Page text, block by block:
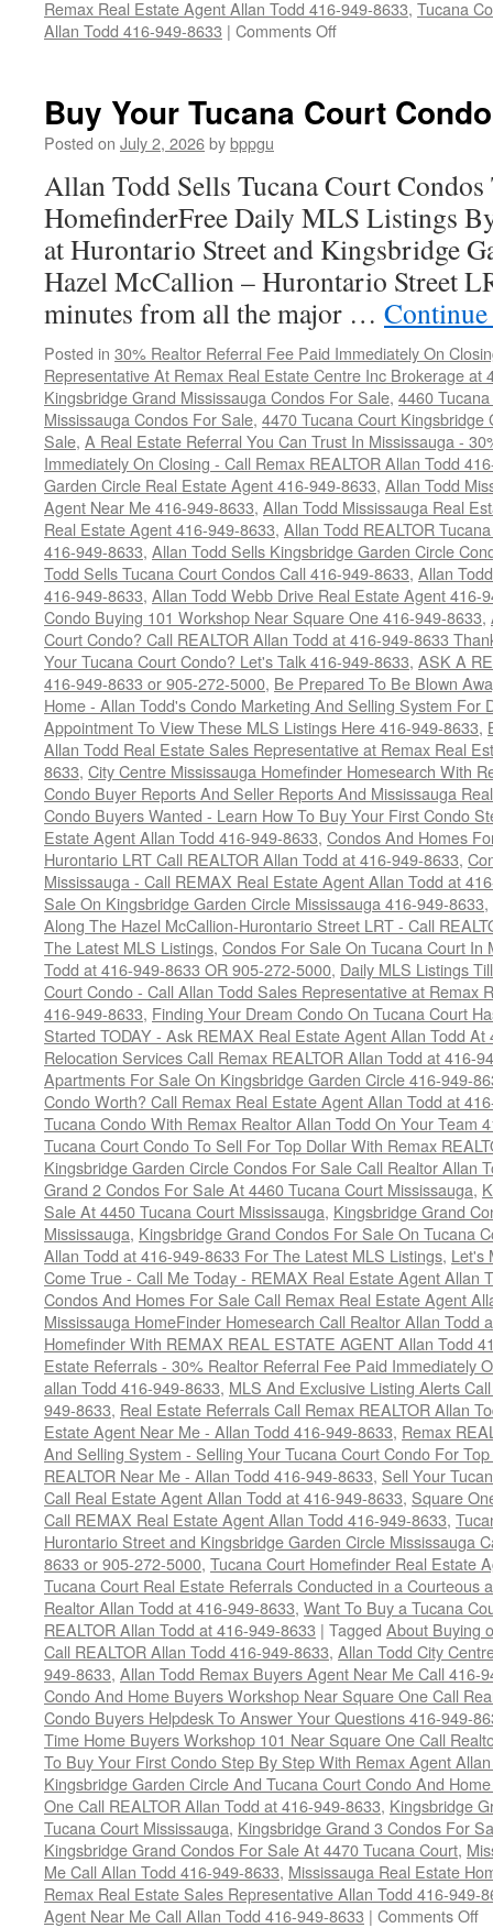
Remax Real Estate Agent Allan Todd 416-949-8633, Tucana
Allan Todd 416-949-8633 | Comments Offon
Condos
Buy Your Tucana Court
Posted on July 2, 2026bybppgu
Allan Todd Sells Tucana Court
HomefinderFree Daily MLS Listings
at Hurontario Street and Kingsbridge
Hazel McCallion – Hurontario Street
minutes from all the major …
Posted in 30% Realtor Referral Fee Paid Immediately On
Representative At Remax Real Estate Centre Inc Brokerage at
Kingsbridge Grand Mississauga Condos For Sale, 4460
Mississauga Condos For Sale, 4470 Tucana Court
Sale, A Real Estate Referral You Can Trust In Mississauga -
Immediately On Closing - Call Remax REALTOR Allan Todd
Garden Circle Real Estate Agent 416-949-8633, Allan Todd
Agent Near Me 416-949-8633, Allan Todd Mississauga Real
Real Estate Agent 416-949-8633, Allan Todd REALTOR
416-949-8633, Allan Todd Sells Kingsbridge Garden Circle
Todd Sells Tucana Court Condos Call 416-949-8633, Allan
416-949-8633, Allan Todd Webb Drive Real Estate Agent 416-
Condo Buying 101 Workshop Near Square One 416-949-8633,
Court Condo? Call REALTOR Allan Todd at 416-949-8633
Your Tucana Court Condo? Let's Talk 416-949-8633, ASK A
416-949-8633 or 905-272-5000, Be Prepared To Be Blown
Home - Allan Todd's Condo Marketing And Selling System For
Appointment To View These MLS Listings Here 416-949-8633,
Allan Todd Real Estate Sales Representative at Remax Real
8633, City Centre Mississauga Homefinder Homesearch With
Condo Buyer Reports And Seller Reports And Mississauga
Condo Buyers Wanted - Learn How To Buy Your First Condo
Estate Agent Allan Todd 416-949-8633, Condos And Homes
Hurontario LRT Call REALTOR Allan Todd at 416-949-8633,
Mississauga - Call REMAX Real Estate Agent Allan Todd at
Sale On Kingsbridge Garden Circle Mississauga 416-949-8633,
Along The Hazel McCallion-Hurontario Street LRT - Call
The Latest MLS Listings, Condos For Sale On Tucana Court In
Todd at 416-949-8633 OR 905-272-5000, Daily MLS Listings
Court Condo - Call Allan Todd Sales Representative at Remax
416-949-8633, Finding Your Dream Condo On Tucana Court
Started TODAY - Ask REMAX Real Estate Agent Allan Todd At
Relocation Services Call Remax REALTOR Allan Todd at 416-
Apartments For Sale On Kingsbridge Garden Circle 416-949-
Condo Worth? Call Remax Real Estate Agent Allan Todd at
Tucana Condo With Remax Realtor Allan Todd On Your Team
Tucana Court Condo To Sell For Top Dollar With Remax
Kingsbridge Garden Circle Condos For Sale Call Realtor Allan
Grand 2 Condos For Sale At 4460 Tucana Court Mississauga,
Sale At 4450 Tucana Court Mississauga, Kingsbridge Grand
Mississauga, Kingsbridge Grand Condos For Sale On Tucana
Allan Todd at 416-949-8633 For The Latest MLS Listings, Let's
Come True - Call Me Today - REMAX Real Estate Agent Allan
Condos And Homes For Sale Call Remax Real Estate Agent
Mississauga HomeFinder Homesearch Call Realtor Allan Todd
Homefinder With REMAX REAL ESTATE AGENT Allan Todd
Estate Referrals - 30% Realtor Referral Fee Paid Immediately
allan Todd 416-949-8633, MLS And Exclusive Listing Alerts
949-8633, Real Estate Referrals Call Remax REALTOR Allan
Estate Agent Near Me - Allan Todd 416-949-8633, Remax
And Selling System - Selling Your Tucana Court Condo For
REALTOR Near Me - Allan Todd 416-949-8633, Sell Your
Call Real Estate Agent Allan Todd at 416-949-8633, Square
Call REMAX Real Estate Agent Allan Todd 416-949-8633,
Hurontario Street and Kingsbridge Garden Circle Mississauga
8633 or 905-272-5000, Tucana Court Homefinder Real Estate
Tucana Court Real Estate Referrals Conducted in a Courteous
Realtor Allan Todd at 416-949-8633, Want To Buy a Tucana
REALTOR Allan Todd at 416-949-8633 | Tagged About Buying
Call REALTOR Allan Todd 416-949-8633, Allan Todd City
949-8633, Allan Todd Remax Buyers Agent Near Me Call 416-
Condo And Home Buyers Workshop Near Square One Call
Condo Buyers Helpdesk To Answer Your Questions 416-949-
Time Home Buyers Workshop 101 Near Square One Call
To Buy Your First Condo Step By Step With Remax Agent
Kingsbridge Garden Circle And Tucana Court Condo And
One Call REALTOR Allan Todd at 416-949-8633, Kingsbridge
Tucana Court Mississauga, Kingsbridge Grand 3 Condos For
Kingsbridge Grand Condos For Sale At 4470 Tucana Court,
Me Call Allan Todd 416-949-8633, Mississauga Real Estate
Remax Real Estate Sales Representative Allan Todd 416-949-
Agent Near Me Call Allan Todd 416-949-8633 | Comments Off